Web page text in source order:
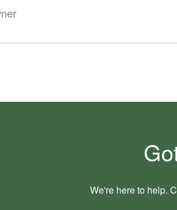
We're here to help.